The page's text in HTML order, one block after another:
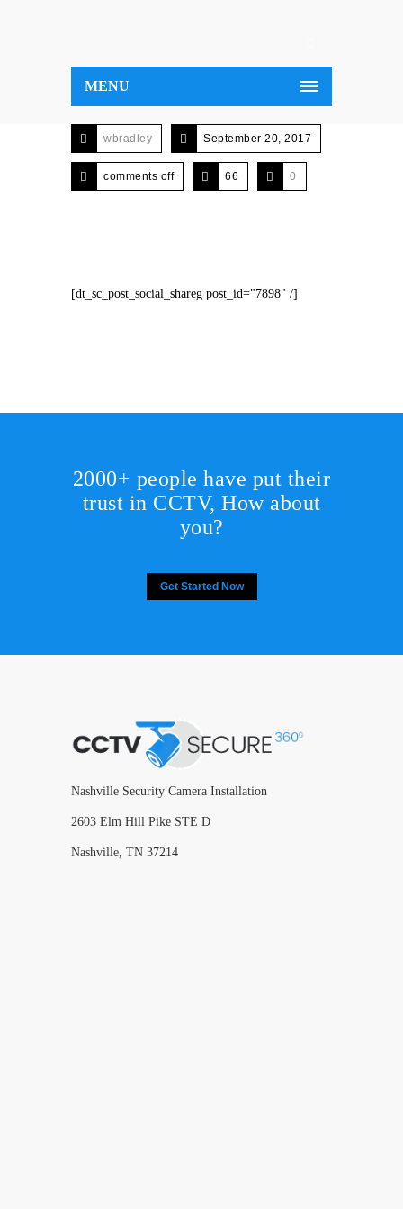
MENU
wbradley September 20, 2017
comments off 66 0
[dt_sc_post_social_shareg post_id="7898" /]
2000+ people have put their
trust in CCTV, How about
you?
Get Started Now
Nashville Security Camera Installation
2603 Elm Hill Pike STE D
Nashville, TN 37214